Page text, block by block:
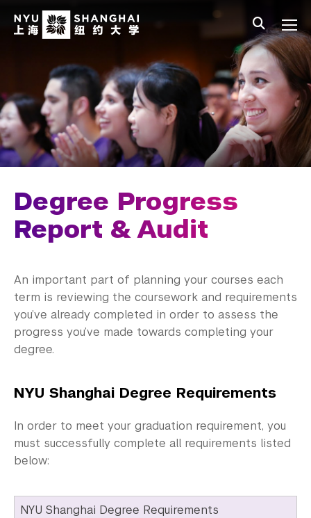
Skip to main content
Undergraduate Studies
Academic Affairs
Core Curriculum
Majors
Minors
Study Away
Community-Engaged Learning
Global Awards
Fall 2026 Advising Information
Programs and Events
Degree Progress
Report & Audit
An important part of planning your courses each
term is reviewing the coursework and requirements
you’ve already completed in order to assess the
progress you’ve made towards completing your
degree.
NYU Shanghai Degree Requirements
In order to meet your graduation requirement, you
must successfully complete all requirements listed
below:
NYU Shanghai Degree Requirements